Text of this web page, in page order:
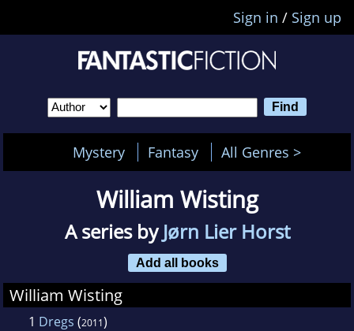
Sign in / Sign up
Mystery Fantasy All Genres >
William Wisting
A series byJørn Lier Horst
Add all books
William Wisting
1 Dregs (2011)